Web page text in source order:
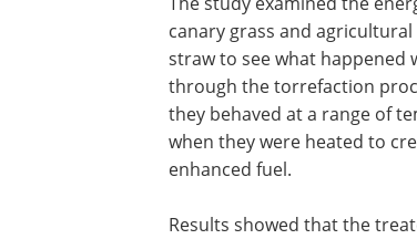
canary grass and
straw to see what happened
through the torrefaction
they behaved at a range of
when they were heated to
enhanced fuel.
Results showed that the